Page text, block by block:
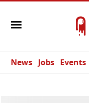
News Jobs Events